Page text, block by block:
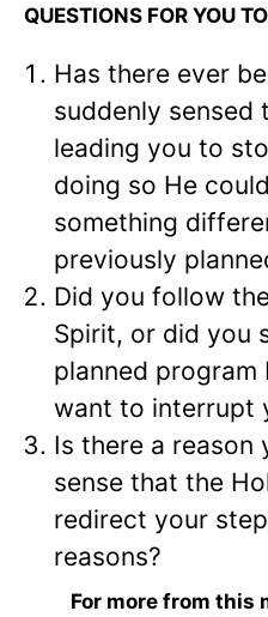
QUESTIONS FOR YOU
Has there ever
suddenly sensed
leading you to
doing so He
something
previously
Did you follow
Spirit, or did you
planned
want to interrupt
Is there a reason
sense that the
redi­rect your
reasons?
For more from this